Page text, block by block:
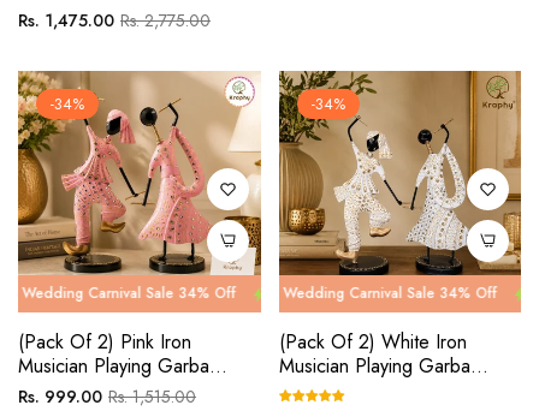
Regular
Rs. 1,475.00Sale
Rs. 2,775.00
-34%
Carnival Sale 34% Off Wedding Carnival Sale 34% Off Wedding
(Pack Of 2) Pink Iron
Musician Playing Garba
Dandiya Showpiece
Regular
Rs. 999.00Sale
Rs. 1,515.00
-34%
Carnival Sale 34% Off Wedding Carnival Sale 34% Off Wedding
(Pack Of 2) White Iron
Musician Playing Garba
Dandiya Showpiece